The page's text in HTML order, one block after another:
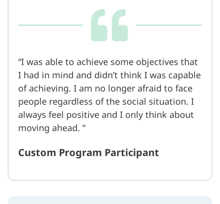
I was able to achieve some objectives that
I had in mind and didn’t think I was capable
of achieving. I am no longer afraid to face
people regardless of the social situation. I
always feel positive and I only think about
moving ahead.
Custom Program Participant